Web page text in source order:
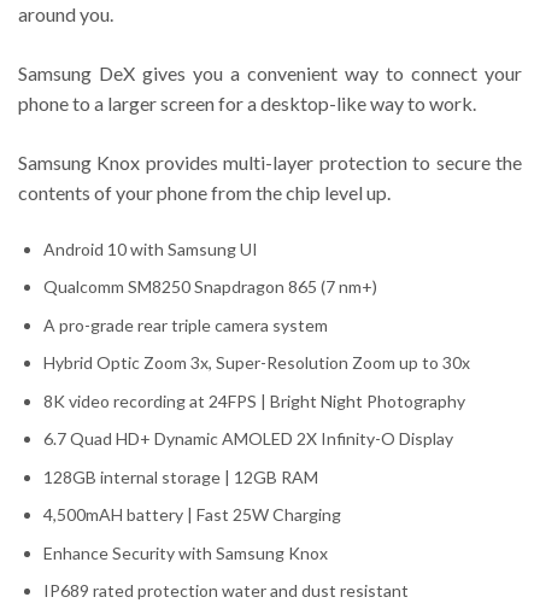
around you.
Samsung DeX gives you a convenient way to connect your
phone to a larger screen for a desktop-like way to work.
Samsung Knox provides multi-layer protection to secure the
contents of your phone from the chip level up.
Android 10 with Samsung UI
Qualcomm SM8250 Snapdragon 865 (7 nm+)
A pro-grade rear triple camera system
Hybrid Optic Zoom 3x, Super-Resolution Zoom up to 30x
8K video recording at 24FPS | Bright Night Photography
6.7 Quad HD+ Dynamic AMOLED 2X Infinity-O Display
128GB internal storage | 12GB RAM
4,500mAH battery | Fast 25W Charging
Enhance Security with Samsung Knox
IP689 rated protection water and dust resistant